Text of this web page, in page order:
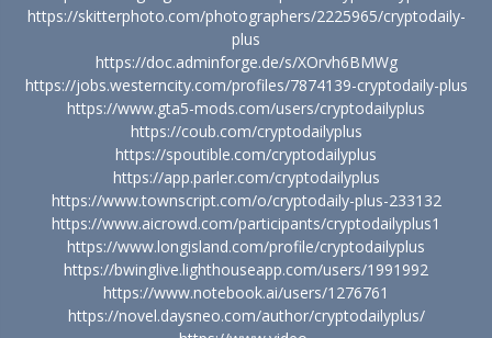
https://skitterphoto.com/photographers/2225965/cryptodaily-
plus
https://doc.adminforge.de/s/XOrvh6BMWg
https://jobs.westerncity.com/profiles/7874139-cryptodaily-plus
https://www.gta5-mods.com/users/cryptodailyplus
https://coub.com/cryptodailyplus
https://spoutible.com/cryptodailyplus
https://app.parler.com/cryptodailyplus
https://www.townscript.com/o/cryptodaily-plus-233132
https://www.aicrowd.com/participants/cryptodailyplus1
https://www.longisland.com/profile/cryptodailyplus
https://bwinglive.lighthouseapp.com/users/1991992
https://www.notebook.ai/users/1276761
https://novel.daysneo.com/author/cryptodailyplus/